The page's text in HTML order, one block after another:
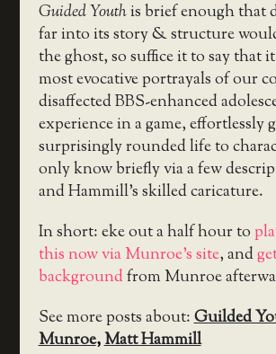
Guided Youthis brief enough that
far into its story & structure
the ghost, so suffice it to say that
most evocative portrayals of our
disaffected BBS-enhanced
experience in a game, effortlessly
surprisingly rounded life to
only know briefly via a few
and Hammill’s skilled caricature.
In short: eke out a half hour to
this now via Munroe’s site, and
backgroundfrom Munroe
See more posts about:Guilded
Munroe,Matt Hammill